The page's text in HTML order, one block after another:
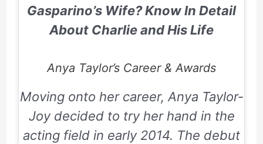
Gasparino’s Wife? Know In Detail
About Charlie and His Life
Anya Taylor’s Career & Awards
Moving onto her career, Anya Taylor-
Joy decided to try her hand in the
acting field in early 2014. The debut